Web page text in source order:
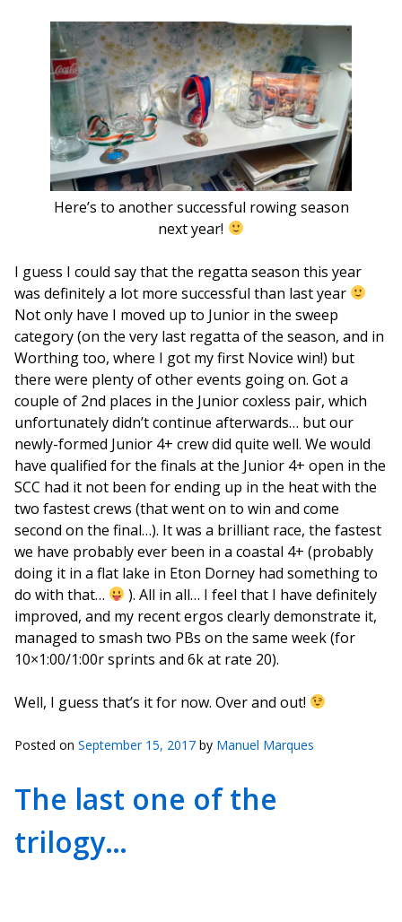
Here’s to another successful rowing season
next year!
I guess I could say that the regatta season this year
was definitely a lot more successful than last year
Not only have I moved up to Junior in the sweep
category (on the very last regatta of the season, and in
Worthing too, where I got my first Novice win!) but
there were plenty of other events going on. Got a
couple of 2nd places in the Junior coxless pair, which
unfortunately didn’t continue afterwards… but our
newly-formed Junior 4+ crew did quite well. We would
have qualified for the finals at the Junior 4+ open in the
SCC had it not been for ending up in the heat with the
two fastest crews (that went on to win and come
second on the final…). It was a brilliant race, the fastest
we have probably ever been in a coastal 4+ (probably
doing it in a flat lake in Eton Dorney had something to
do with that…
). All in all… I feel that I have definitely
improved, and my recent ergos clearly demonstrate it,
managed to smash two PBs on the same week (for
10×1:00/1:00r sprints and 6k at rate 20).
Well, I guess that’s it for now. Over and out!
Posted on September 15, 2017 by Manuel Marques
The last one of the
trilogy…